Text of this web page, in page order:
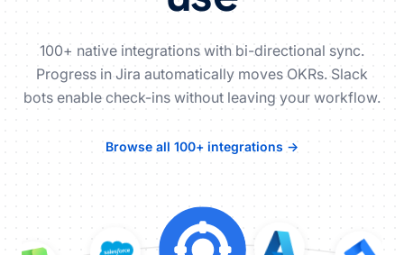
100+ native integrations with bi-directional sync.
Progress in Jira automatically moves OKRs. Slack
bots enable check-ins without leaving your workflow.
Browse all 100+ integrations →